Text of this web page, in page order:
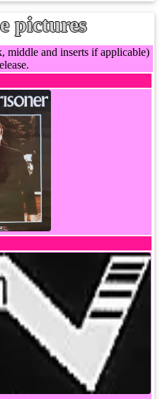
pictures
middle and inserts if applicable)